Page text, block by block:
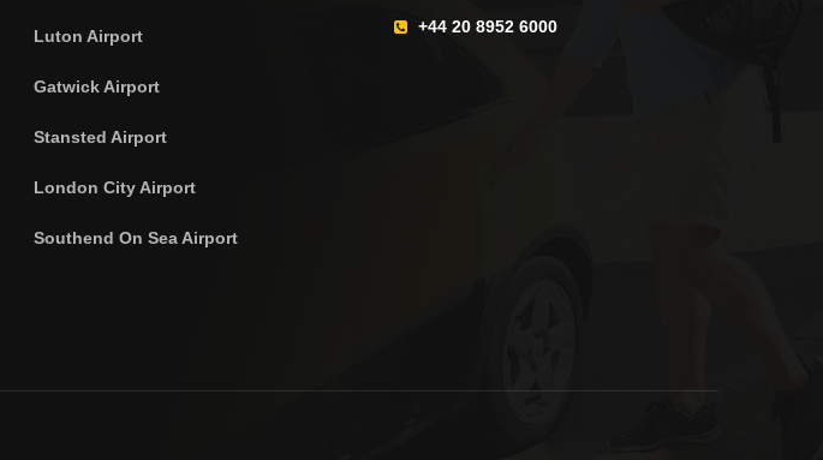
Luton Airport
Gatwick Airport
Stansted Airport
London City Airport
Southend On Sea Airport
+44 20 8952 6000